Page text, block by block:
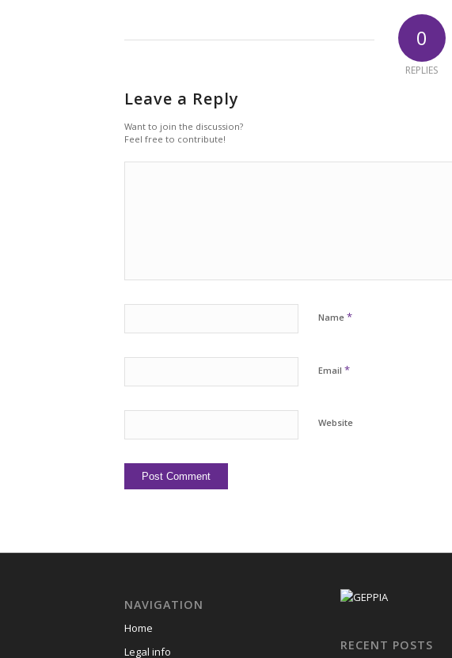
0
REPLIES
Leave a Reply
Want to join the discussion?
Feel free to contribute!
Name *
Email *
Website
NAVIGATION
Home
Legal info
RECENT POSTS